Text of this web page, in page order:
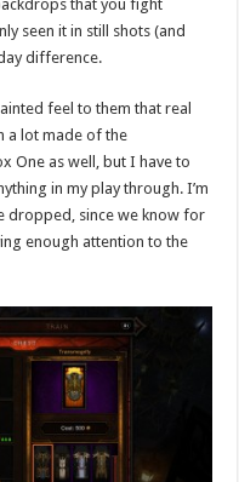
that you fight
seen it in still shots (and
difference.
feel to them that real
a lot made of the
One as well, but I have to
in my play through. I’m
dropped, since we know for
enough attention to the